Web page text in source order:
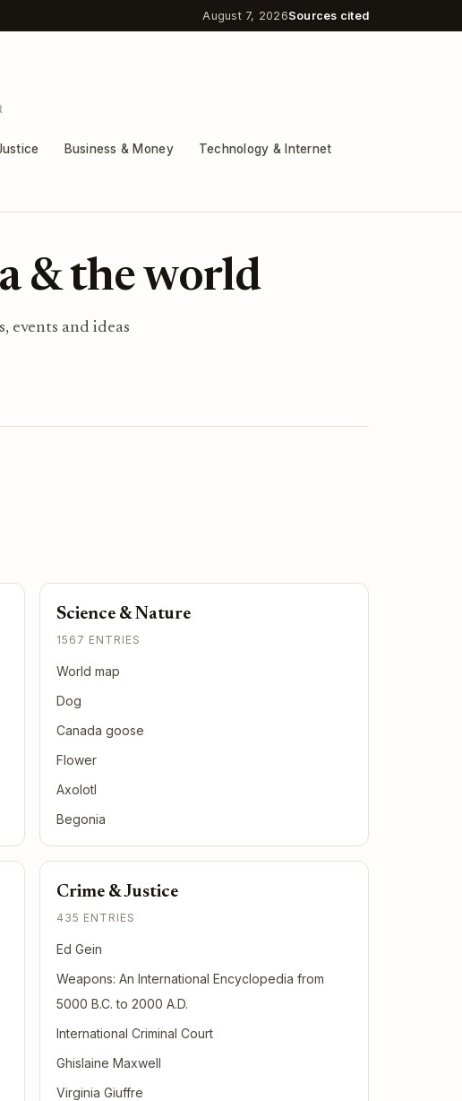
August 7, 2026Sources cited
Business & Money Technology & Internet
& the world
events and ideas
Science & Nature
1567 ENTRIES
World map
Dog
Canada goose
Flower
Axolotl
Begonia
Crime & Justice
435 ENTRIES
Ed Gein
Weapons: An International Encyclopedia from
5000 B.C. to 2000 A.D.
International Criminal Court
Ghislaine Maxwell
Virginia Giuffre